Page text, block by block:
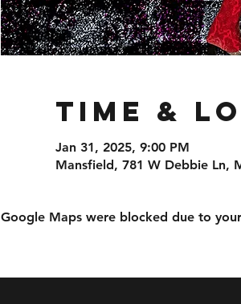
Time &
Jan 31, 2025, 9:00 PM
Mansfield, 781 W Debbie Ln,
Google Maps were blocked due to